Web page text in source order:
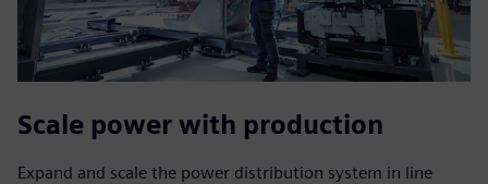
Scale power with production
Expand and scale the power distribution system in line